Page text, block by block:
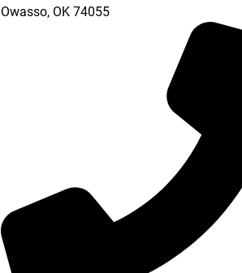
Owasso, OK 74055